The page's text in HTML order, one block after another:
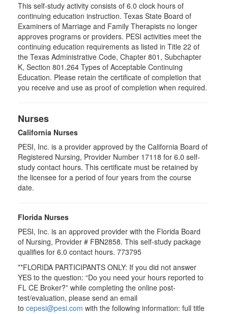
This self-study activity consists of 6.0 clock hours of
continuing education instruction. Texas State Board of
Examiners of Marriage and Family Therapists no longer
approves programs or providers. PESI activities meet the
continuing education requirements as listed in Title 22 of
the Texas Administrative Code, Chapter 801, Subchapter
K, Section 801.264 Types of Acceptable Continuing
Education. Please retain the certificate of completion that
you receive and use as proof of completion when required.
Nurses
California Nurses
PESI, Inc. is a provider approved by the California Board of
Registered Nursing, Provider Number 17118 for 6.0 self-
study contact hours. This certificate must be retained by
the licensee for a period of four years from the course
date.
Florida Nurses
PESI, Inc. is an approved provider with the Florida Board
of Nursing, Provider # FBN2858. This self-study package
qualifies for 6.0 contact hours. 773795
**FLORIDA PARTICIPANTS ONLY: If you did not answer
YES to the question: “Do you need your hours reported to
FL CE Broker?” while completing the online post-
test/evaluation, please send an email
to cepesi@pesi.com with the following information: full title